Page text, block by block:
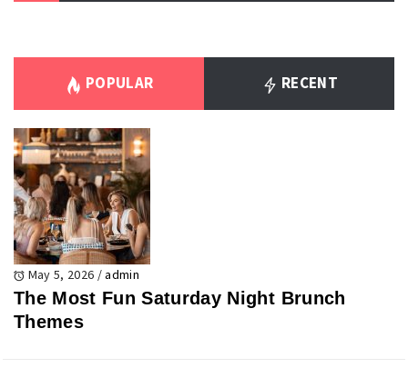
POPULAR RECENT
May 5, 2026 /admin
The Most Fun Saturday Night Brunch
Themes